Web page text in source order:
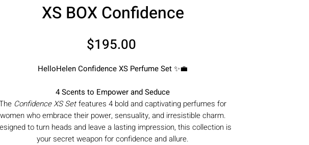
XS BOX Confidence
$195.00
HelloHelen Confidence XS Perfume Set✨💼
4 Scents to Empower and Seduce
Confidence XS Set features 4 bold and captivating perfumes for
women who embrace their power, sensuality, and irresistible charm.
to turn heads and leave a lasting impression, this collection is
your secret weapon for confidence and allure.